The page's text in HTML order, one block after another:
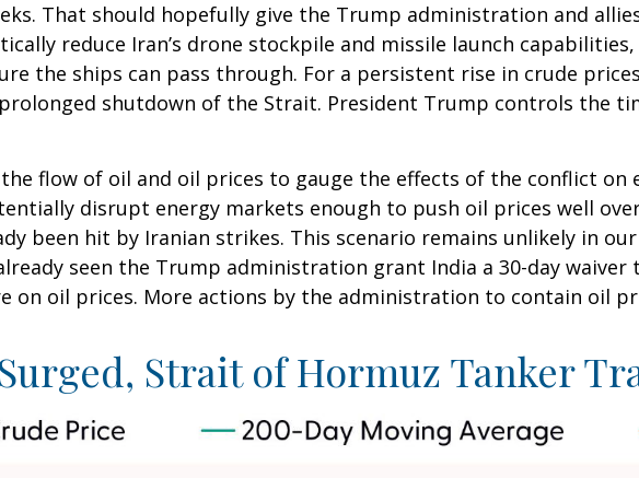
That should hopefully give the Trump administration and
reduce Iran’s drone stockpile and missile launch
the ships can pass through. For a persistent rise in crude
shutdown of the Strait. President Trump controls the
flow of oil and oil prices to gauge the effects of the conflict
disrupt energy markets enough to push oil prices well
been hit by Iranian strikes. This scenario remains unlikely in
already seen the Trump administration grant India a 30-day
on oil prices. More actions by the administration to contain oil
Strait of Hormuz Tanker